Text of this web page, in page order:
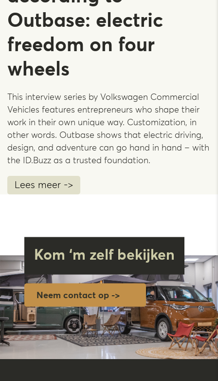
Outbase: electric
freedom on four
wheels
This interview series by Volkswagen Commercial
Vehicles features entrepreneurs who shape their
work in their own unique way. Customization, in
other words. Outbase shows that electric driving,
design, and adventure can go hand in hand – with
the ID.Buzz as a trusted foundation.
Lees meer ->
Kom ‘m zelf bekijken
Neem contact op ->